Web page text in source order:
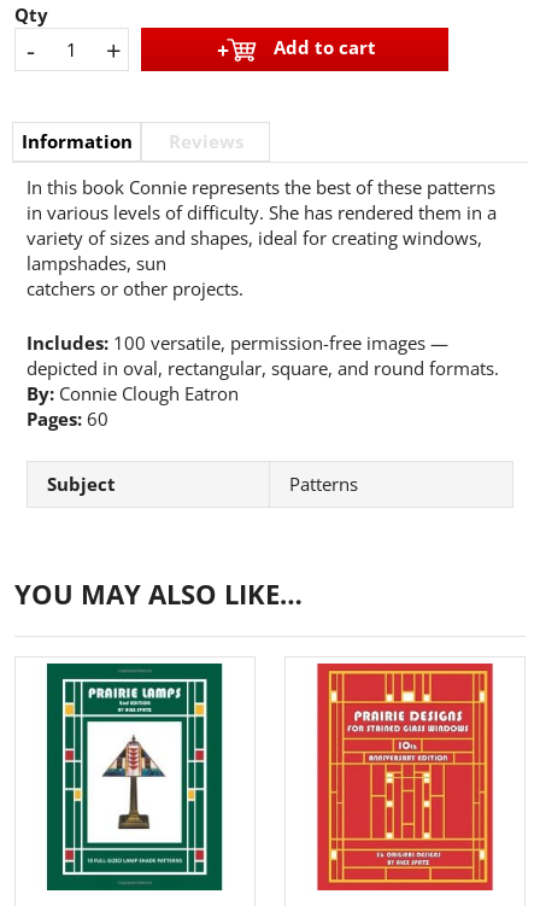
Qty
- + Add to cart
Information
Reviews
In this book Connie represents the best of these patterns
in various levels of difficulty. She has rendered them in a
variety of sizes and shapes, ideal for creating windows,
lampshades, sun
catchers or other projects.
Includes: 100 versatile, permission-free images —
depicted in oval, rectangular, square, and round formats.
By: Connie Clough Eatron
Pages: 60
Subject Patterns
YOU MAY ALSO LIKE…